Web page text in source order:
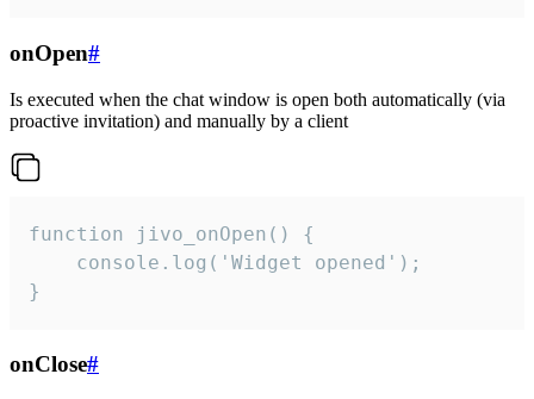
onOpen#
Is executed when the chat window is open both automatically (via
proactive invitation) and manually by a client
function jivo_onOpen() {
    console.log('Widget opened');
}
onClose#